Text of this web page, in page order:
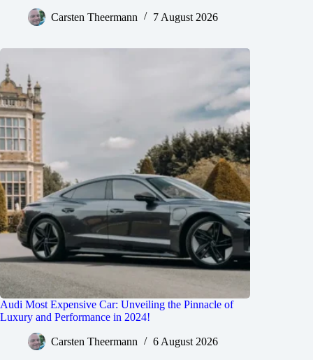
Carsten Theermann 7 August 2026
Audi Most Expensive Car: Unveiling the Pinnacle of
Luxury and Performance in 2024!
Carsten Theermann 6 August 2026